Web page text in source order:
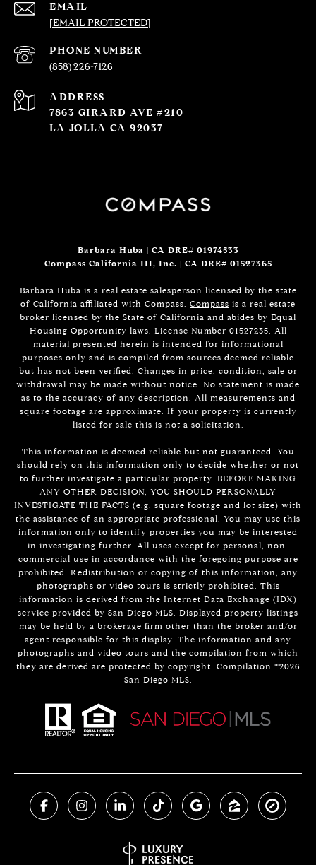
EMAIL
[EMAIL PROTECTED]
PHONE NUMBER
(858) 226-7126
ADDRESS
7863 GIRARD AVE #210
LA JOLLA CA 92037
Barbara Huba | CA DRE# 01974533
Compass California III, Inc. | CA DRE# 01527365
Barbara Huba is a real estate salesperson licensed by the state
of California affiliated with Compass. Compass is a real estate
broker licensed by the State of California and abides by Equal
Housing Opportunity laws. License Number 01527235. All
material presented herein is intended for informational
purposes only and is compiled from sources deemed reliable
but has not been verified. Changes in price, condition, sale or
withdrawal may be made without notice. No statement is made
as to the accuracy of any description. All measurements and
square footage are approximate. If your property is currently
listed for sale this is not a solicitation.
This information is deemed reliable but not guaranteed. You
should rely on this information only to decide whether or not
to further investigate a particular property. BEFORE MAKING
ANY OTHER DECISION, YOU SHOULD PERSONALLY
INVESTIGATE THE FACTS (e.g. square footage and lot size) with
the assistance of an appropriate professional. You may use this
information only to identify properties you may be interested
in investigating further. All uses except for personal, non-
commercial use in accordance with the foregoing purpose are
prohibited. Redistribution or copying of this information, any
photographs or video tours is strictly prohibited. This
information is derived from the Internet Data Exchange (IDX)
service provided by San Diego MLS. Displayed property listings
may be held by a brokerage firm other than the broker and/or
agent responsible for this display. The information and any
photographs and video tours and the compilation from which
they are derived are protected by copyright. Compilation ©2026
San Diego MLS.